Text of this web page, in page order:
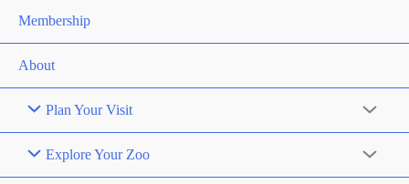
Membership
About
Plan Your Visit
Explore Your Zoo